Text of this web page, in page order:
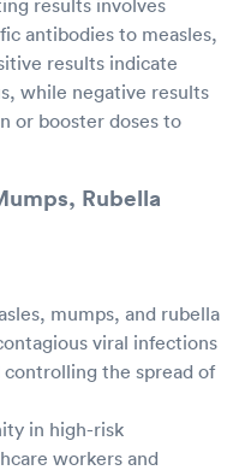
antibodies to measles,
results indicate
while negative results
or booster doses to
Rubella
mumps, and rubella
viral infections
the spread of
in high-risk
workers and